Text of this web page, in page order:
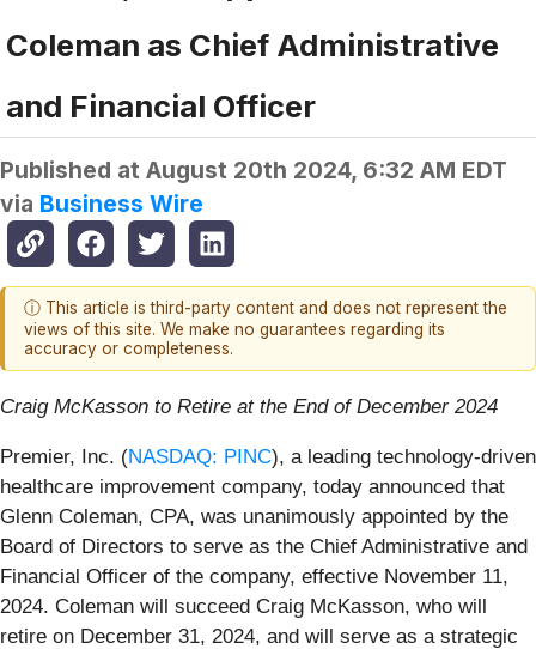
Coleman as Chief Administrative
and Financial Officer
Published at August 20th 2024, 6:32 AM EDT
via Business Wire
ⓘ This article is third-party content and does not represent the
views of this site. We make no guarantees regarding its
accuracy or completeness.
Craig McKasson to Retire at the End of December 2024
Premier, Inc. (NASDAQ: PINC), a leading technology-driven
healthcare improvement company, today announced that
Glenn Coleman, CPA, was unanimously appointed by the
Board of Directors to serve as the Chief Administrative and
Financial Officer of the company, effective November 11,
2024. Coleman will succeed Craig McKasson, who will
retire on December 31, 2024, and will serve as a strategic